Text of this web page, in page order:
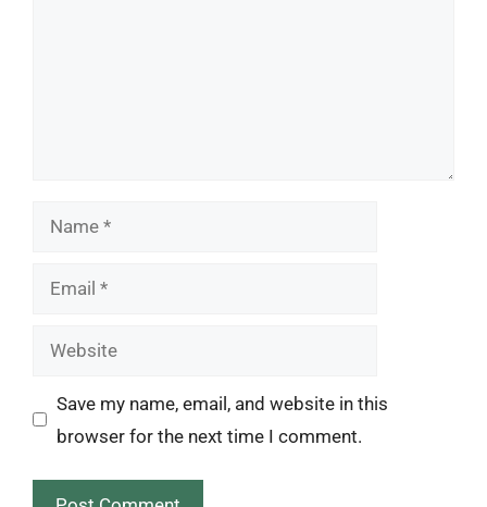
Name
Email
Website
Save my name, email, and website in this
browser for the next time I comment.